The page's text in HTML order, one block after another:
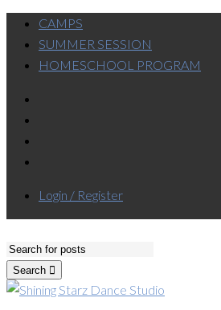
CAMPS
SUMMER SESSION
HOMESCHOOL PROGRAM
Login / Register
Search